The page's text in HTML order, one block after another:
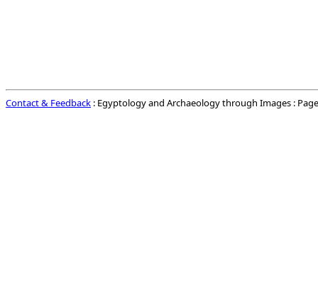
Contact & Feedback : Egyptology and Archaeology through Images :